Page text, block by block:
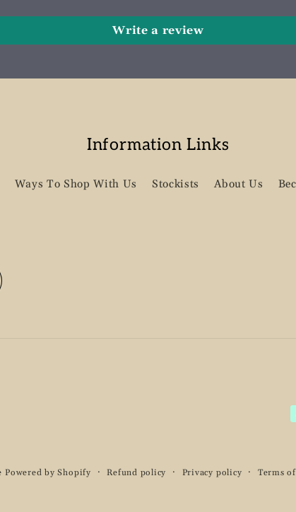
Write a review
Information Links
Ways To Shop With Us Stockists About Us
Powered by Shopify Refund policy Privacy policy Terms